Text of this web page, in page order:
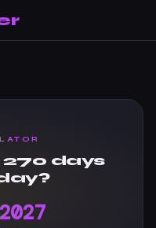
days